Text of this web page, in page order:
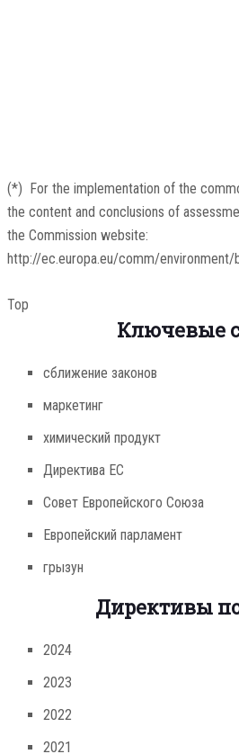
(*) For the implementation of the
the content and conclusions of
the Commission website:
http://ec.europa.eu/comm/environment/
Top
Ключевые
сближение законов
маркетинг
химический продукт
Директива ЕС
Совет Европейского Союза
Европейский парламент
грызун
Директивы
2024
2023
2022
2021